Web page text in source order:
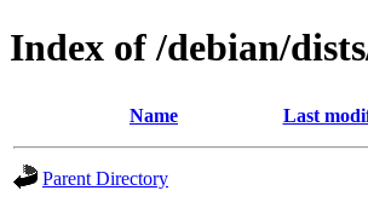
Index of /debian/
Name Last
Parent Directory